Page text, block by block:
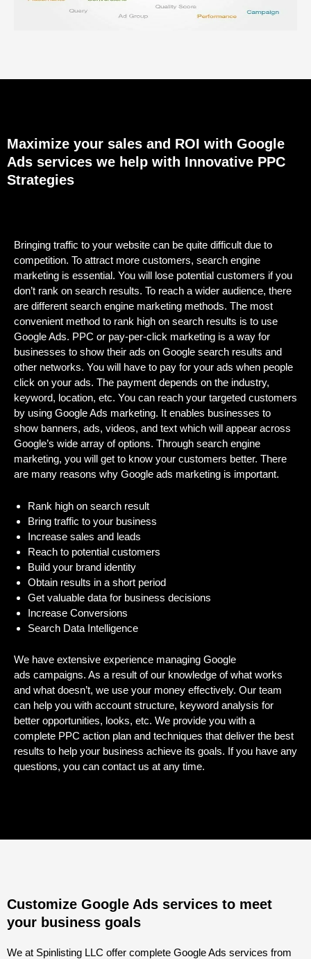
Maximize your sales and ROI with Google
Ads services we help with Innovative PPC
Strategies
Bringing traffic to your website can be quite difficult due to
competition. To attract more customers, search engine
marketing is essential. You will lose potential customers if you
don’t rank on search results. To reach a wider audience, there
are different search engine marketing methods. The most
convenient method to rank high on search results is to use
Google Ads. PPC or pay-per-click marketing is a way for
businesses to show their ads on Google search results and
other networks. You will have to pay for your ads when people
click on your ads. The payment depends on the industry,
keyword, location, etc. You can reach your targeted customers
by using Google Ads marketing. It enables businesses to
show banners, ads, videos, and text which will appear across
Google’s wide array of options. Through search engine
marketing, you will get to know your customers better. There
are many reasons why Google ads marketing is important.
Rank high on search result
Bring traffic to your business
Increase sales and leads
Reach to potential customers
Build your brand identity
Obtain results in a short period
Get valuable data for business decisions
Increase Conversions
Search Data Intelligence
We have extensive experience managing Google
ads campaigns. As a result of our knowledge of what works
and what doesn’t, we use your money effectively. Our team
can help you with account structure, keyword analysis for
better opportunities, looks, etc. We provide you with a
complete PPC action plan and techniques that deliver the best
results to help your business achieve its goals. If you have any
questions, you can contact us at any time.
Customize Google Ads services to meet
your business goals
We at Spinlisting LLC offer complete Google Ads services from